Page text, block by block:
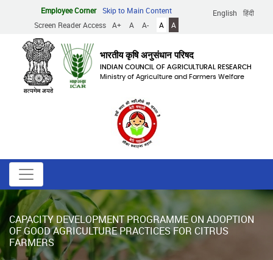
content
English हिंदी
Employee Corner
Skip to Main Content
Screen Reader Access
A+ A A- A A
भारतीय कृषि अनुसंधान परिषद
INDIAN COUNCIL OF AGRICULTURAL RESEARCH
Ministry of Agriculture and Farmers Welfare
CAPACITY DEVELOPMENT PROGRAMME ON ADOPTION
OF GOOD AGRICULTURE PRACTICES FOR CITRUS
FARMERS